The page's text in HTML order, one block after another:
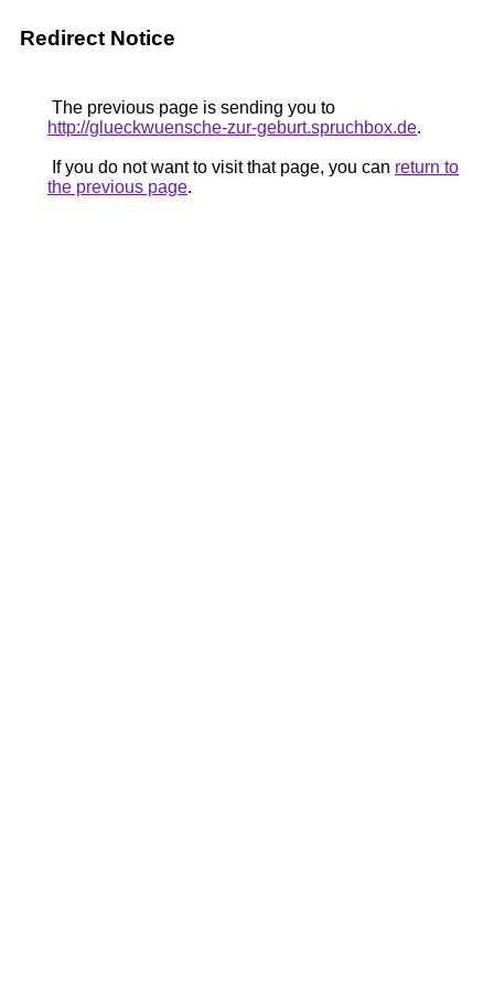
Redirect Notice
The previous page is sending you to
http://glueckwuensche-zur-geburt.spruchbox.de.
If you do not want to visit that page, you can return to
the previous page.